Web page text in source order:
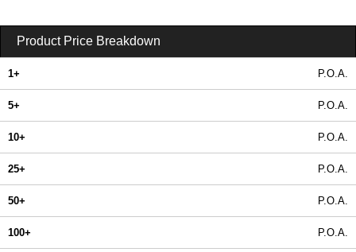
Product Price Breakdown
1+ P.O.A.
5+ P.O.A.
10+ P.O.A.
25+ P.O.A.
50+ P.O.A.
100+ P.O.A.